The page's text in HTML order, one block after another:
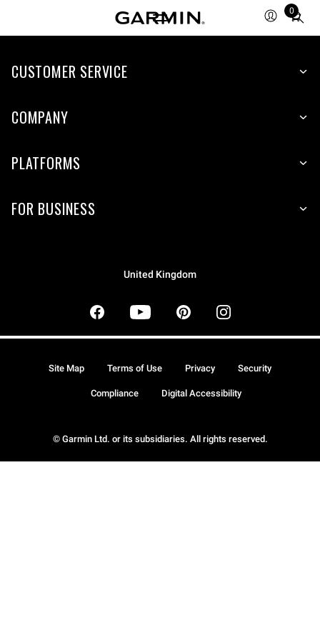
0
Total
items
cart:
CUSTOMER SERVICE
COMPANY
PLATFORMS
FOR BUSINESS
United Kingdom
© Garmin Ltd. or its subsidiaries. All rights reserved.
Site Map Terms of Use Privacy Security
Compliance Digital Accessibility